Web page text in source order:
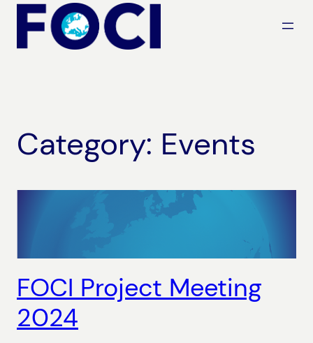
Skip
Category: Events
FOCI Project Meeting
2024